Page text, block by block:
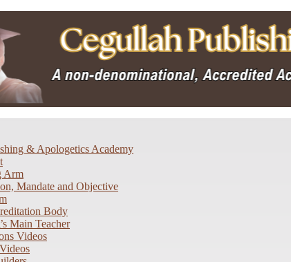
& Apologetics Academy
Arm
Mandate and Objective
Body
Main Teacher
Videos